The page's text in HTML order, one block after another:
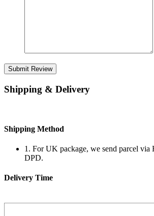
Submit Review
Shipping & Delivery
Shipping Method
1. For UK package, we send parcel via
DPD.
Delivery Time